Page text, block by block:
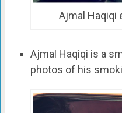
Ajmal Haqiqi
Ajmal Haqiqi is a
photos of his